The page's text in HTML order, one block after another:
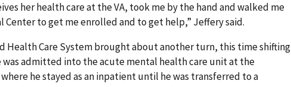
her health care at the VA, took me by the hand and walked me
Center to get me enrolled and to get help,” Jeffery said.
Health Care System brought about another turn, this time shifting
was admitted into the acute mental health care unit at the
he stayed as an inpatient until he was transferred to a